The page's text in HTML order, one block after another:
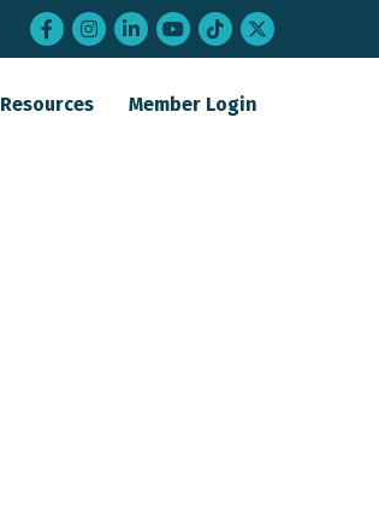
Facebook
Instagram
LinkedInYouTube
tiktoktwitter
Resources Member Login